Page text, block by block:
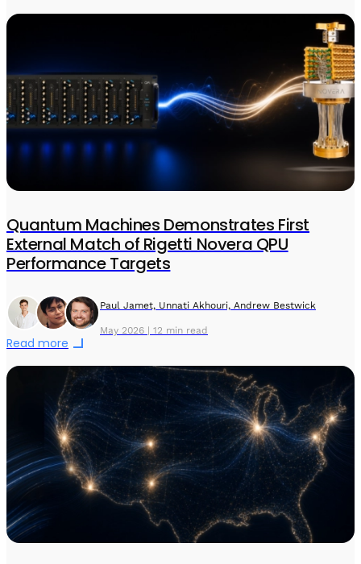
Quantum Machines Demonstrates First
External Match of Rigetti Novera QPU
Performance Targets
Paul Jamet, Unnati Akhouri, Andrew Bestwick
May 2026 | 12 min read
Read more